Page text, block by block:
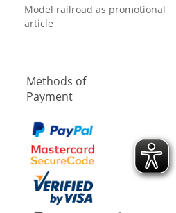
Model railroad as promotional
article
Methods of
Payment